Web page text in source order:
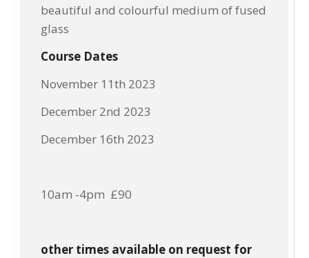
beautiful and colourful medium of fused
glass
Course Dates
November 11th 2023
December 2nd 2023
December 16th 2023
10am -4pm £90
other times available on request for